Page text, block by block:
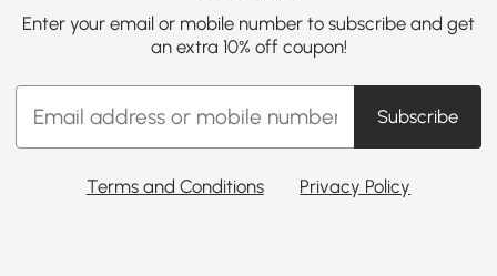
Enter your email or mobile number to subscribe and get
an extra 10% off coupon!
Subscribe
Terms and Conditions Privacy Policy